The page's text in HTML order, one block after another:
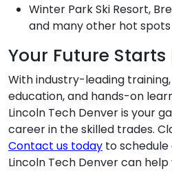
Winter Park Ski Resort,
and many other hot spots
Your Future Starts
With industry-leading
education, and hands-on
Lincoln Tech Denver is your
career in the skilled trades.
Contact us today to
Lincoln Tech Denver can